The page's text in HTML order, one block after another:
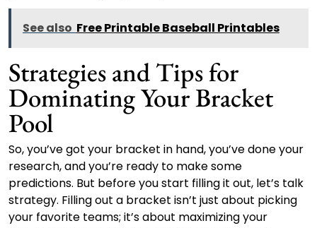
See also Free Printable Baseball Printables
Strategies and Tips for
Dominating Your Bracket
Pool
So, you’ve got your bracket in hand, you’ve done your
research, and you’re ready to make some
predictions. But before you start filling it out, let’s talk
strategy. Filling out a bracket isn’t just about picking
your favorite teams; it’s about maximizing your